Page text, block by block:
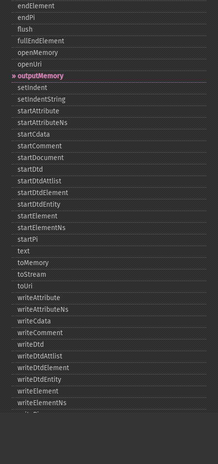
endElement
endPi
flush
fullEndElement
openMemory
openUri
outputMemory
setIndent
setIndentString
startAttribute
startAttributeNs
startCdata
startComment
startDocument
startDtd
startDtdAttlist
startDtdElement
startDtdEntity
startElement
startElementNs
startPi
text
toMemory
toStream
toUri
writeAttribute
writeAttributeNs
writeCdata
writeComment
writeDtd
writeDtdAttlist
writeDtdElement
writeDtdEntity
writeElement
writeElementNs
writePi